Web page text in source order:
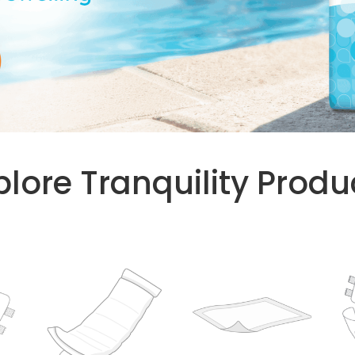
Tranquility